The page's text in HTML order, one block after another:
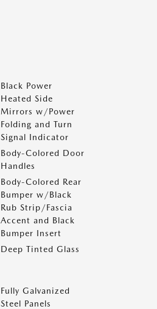
Black Power
Heated Side
Mirrors w/Power
Folding and Turn
Signal Indicator
Body-Colored Door
Handles
Body-Colored Rear
Bumper w/Black
Rub Strip/Fascia
Accent and Black
Bumper Insert
Deep Tinted Glass
Fully Galvanized
Steel Panels